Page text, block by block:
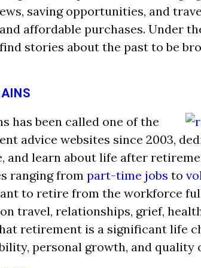
saving opportunities, and
affordable purchases. Under
stories about the past to be
has been called one of the
advice websites since 2003,
and learn about life after
ranging from part-time jobs to
to retire from the workforce
travel, relationships, grief,
retirement is a significant life
personal growth, and quality